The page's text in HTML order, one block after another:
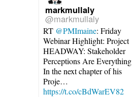
markmullaly
@markmullaly
RT @PMImaine: Friday
Webinar Highlight: Project
HEADWAY: Stakeholder
Perceptions Are Everything
In the next chapter of his
Proje…
https://t.co/cBdWarEV82